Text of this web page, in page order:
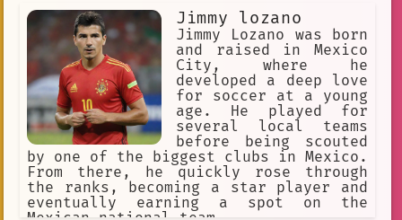
mi miela, mi luz ... Es quién es la
mejor en todo en todos los aspectos.
Jimmy lozano
Jimmy Lozano was born
and raised in Mexico
City, where he
developed a deep love
for soccer at a young
age. He played for
several local teams
before being scouted
by one of the biggest clubs in Mexico.
From there, he quickly rose through
the ranks, becoming a star player and
eventually earning a spot on the